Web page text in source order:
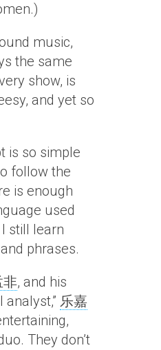
music,
the same
show, is
and yet so
is so simple
follow the
is enough
used
still learn
phrases.
非, and his
analyst,” 乐嘉
They don’t